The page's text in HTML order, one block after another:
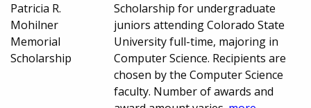
Patricia R.
Mohilner
Memorial
Scholarship
Scholarship for undergraduate
juniors attending Colorado State
University full-time, majoring in
Computer Science. Recipients are
chosen by the Computer Science
faculty. Number of awards and